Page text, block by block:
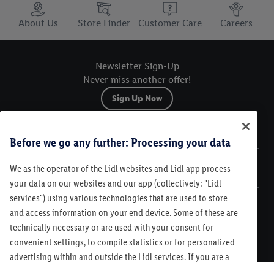
Trustbar
About Us
Store Finder Customer Care Careers
Newsletter Sign-Up
Never miss another offer!
Sign Up Now
Legal
Customer Care
Before we go any further: Processing your data
We as the operator of the Lidl websites and Lidl app process
your data on our websites and our app (collectively: "Lidl
services") using various technologies that are used to store
and access information on your end device. Some of these are
technically necessary or are used with your consent for
convenient settings, to compile statistics or for personalized
advertising within and outside the Lidl services. If you are a